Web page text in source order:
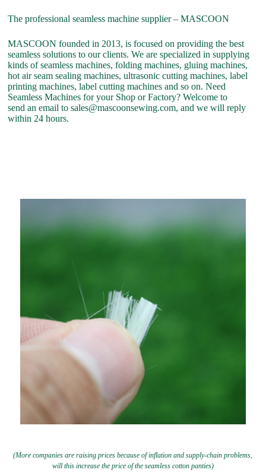
The professional seamless machine supplier – MASCOON
MASCOON founded in 2013, is focused on providing the best
seamless solutions to our clients. We are specialized in supplying
kinds of seamless machines, folding machines, gluing machines,
hot air seam sealing machines, ultrasonic cutting machines, label
printing machines, label cutting machines and so on. Need
Seamless Machines for your Shop or Factory? Welcome to
send an email to sales@mascoonsewing.com, and we will reply
within 24 hours.
(More companies are raising prices because of inflation and supply-chain problems,
will this increase the price of the seamless cotton panties)